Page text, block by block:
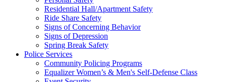
Residential Hall/Apartment Safety
Ride Share Safety
Signs of Concerning Behavior
Signs of Depression
Spring Break Safety
Police Services
Community Policing Programs
Equalizer Women’s & Men's Self-Defense Class